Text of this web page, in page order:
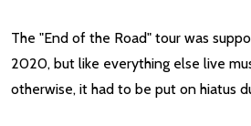
The "End of the Road" tour was
2020, but like everything else live
otherwise, it had to be put on hiatus